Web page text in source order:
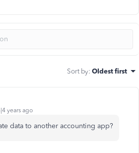
Sort by: Oldest first
years ago
data to another accounting app?